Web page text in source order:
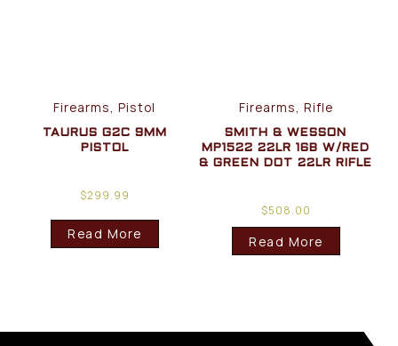
Firearms, Pistol
TAURUS G2C 9MM
PISTOL
$299.99
Read More
Firearms, Rifle
SMITH & WESSON
MP1522 22LR 16B W/RED
& GREEN DOT 22LR RIFLE
$508.00
Read More